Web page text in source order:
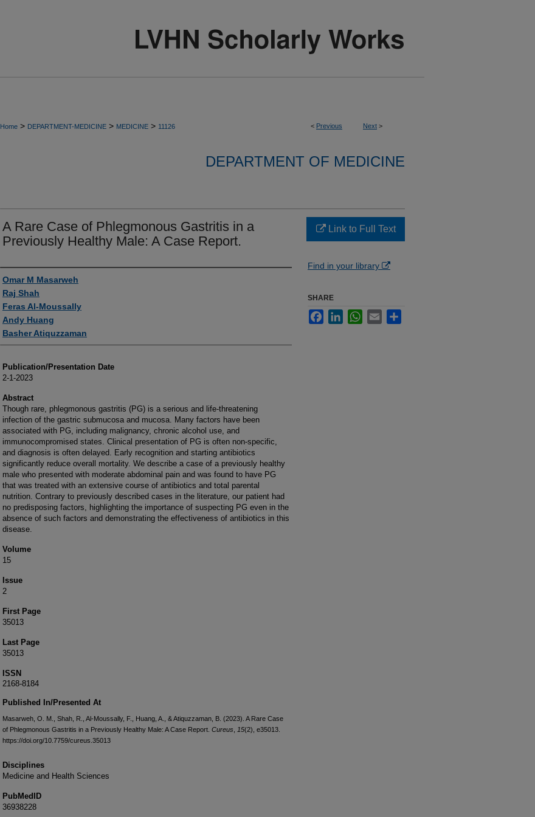
< Previous Next >
Home > DEPARTMENT-MEDICINE > MEDICINE > 11126
DEPARTMENT OF MEDICINE
A Rare Case of Phlegmonous Gastritis in a
Previously Healthy Male: A Case Report.
Authors
Omar M Masarweh
Raj Shah
Feras Al-Moussally
Andy Huang
Basher Atiquzzaman
Publication/Presentation Date
2-1-2023
Abstract
Though rare, phlegmonous gastritis (PG) is a serious and life-threatening
infection of the gastric submucosa and mucosa. Many factors have been
associated with PG, including malignancy, chronic alcohol use, and
immunocompromised states. Clinical presentation of PG is often non-specific,
and diagnosis is often delayed. Early recognition and starting antibiotics
significantly reduce overall mortality. We describe a case of a previously healthy
male who presented with moderate abdominal pain and was found to have PG
that was treated with an extensive course of antibiotics and total parental
nutrition. Contrary to previously described cases in the literature, our patient had
no predisposing factors, highlighting the importance of suspecting PG even in the
absence of such factors and demonstrating the effectiveness of antibiotics in this
disease.
Volume
15
Issue
2
First Page
35013
Last Page
35013
ISSN
2168-8184
Published In/Presented At
Masarweh, O. M., Shah, R., Al-Moussally, F., Huang, A., & Atiquzzaman, B. (2023). A Rare Case
of Phlegmonous Gastritis in a Previously Healthy Male: A Case Report. Cureus 15(2), e35013.
https://doi.org/10.7759/cureus.35013
Disciplines
Medicine and Health Sciences
PubMedID
36938228
Link to Full Text
Find in your library
SHARE
FacebookLinkedInWhatsApp
Email